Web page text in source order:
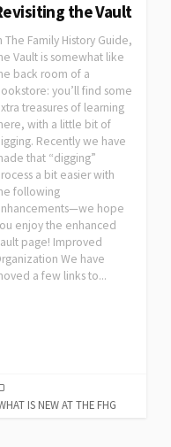
the Vault
The Family History Guide,
Vault is somewhat like
back room of a
you’ll find some
treasures of learning
with a little bit of
Recently we have
that “digging”
a bit easier with
following
hope
enjoy the enhanced
page! Improved
We have
a few links to...
IS NEW AT THE FHG